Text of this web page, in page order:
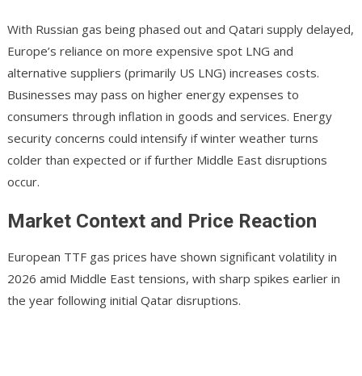
With Russian gas being phased out and Qatari supply delayed,
Europe’s reliance on more expensive spot LNG and
alternative suppliers (primarily US LNG) increases costs.
Businesses may pass on higher energy expenses to
consumers through inflation in goods and services. Energy
security concerns could intensify if winter weather turns
colder than expected or if further Middle East disruptions
occur.
Market Context and Price Reaction
European TTF gas prices have shown significant volatility in
2026 amid Middle East tensions, with sharp spikes earlier in
the year following initial Qatar disruptions.